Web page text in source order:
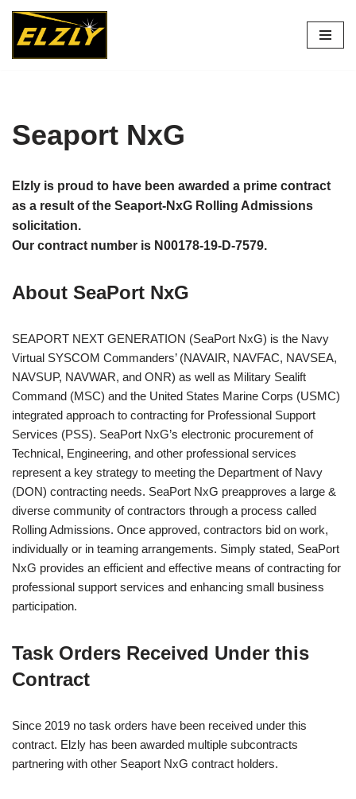
Skip
to
Seaport NxG
Elzly is proud to have been awarded a prime contract
as a result of the Seaport-NxG Rolling Admissions
solicitation.
Our contract number is N00178-19-D-7579.
About SeaPort NxG
SEAPORT NEXT GENERATION (SeaPort NxG) is the Navy
Virtual SYSCOM Commanders’ (NAVAIR, NAVFAC, NAVSEA,
NAVSUP, NAVWAR, and ONR) as well as Military Sealift
Command (MSC) and the United States Marine Corps (USMC)
integrated approach to contracting for Professional Support
Services (PSS). SeaPort NxG’s electronic procurement of
Technical, Engineering, and other professional services
represent a key strategy to meeting the Department of Navy
(DON) contracting needs. SeaPort NxG preapproves a large &
diverse community of contractors through a process called
Rolling Admissions. Once approved, contractors bid on work,
individually or in teaming arrangements. Simply stated, SeaPort
NxG provides an efficient and effective means of contracting for
professional support services and enhancing small business
participation.
Task Orders Received Under this
Contract
Since 2019 no task orders have been received under this
contract. Elzly has been awarded multiple subcontracts
partnering with other Seaport NxG contract holders.